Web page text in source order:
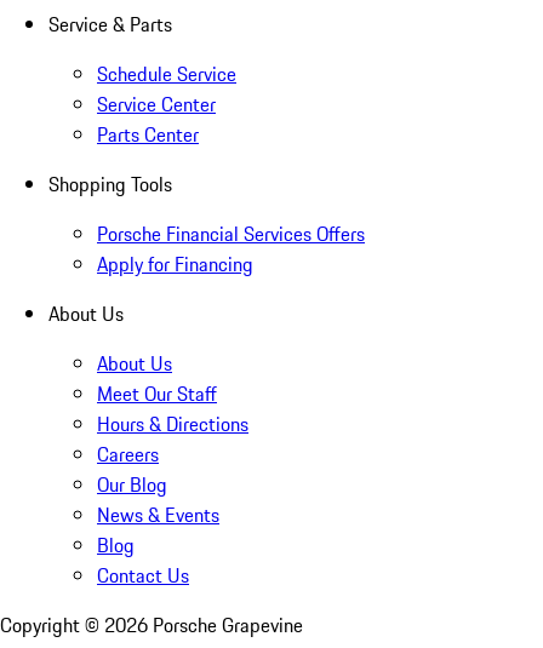
Service & Parts
Schedule Service
Service Center
Parts Center
Shopping Tools
Porsche Financial Services Offers
Apply for Financing
About Us
About Us
Meet Our Staff
Hours & Directions
Careers
Our Blog
News & Events
Blog
Contact Us
Copyright © 2026 Porsche Grapevine